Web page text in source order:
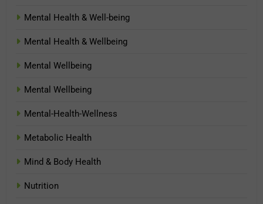
Mental Health & Well-being
Mental Health & Wellbeing
Mental Wellbeing
Mental Wellbeing
Mental-Health-Wellness
Metabolic Health
Mind & Body Health
Nutrition